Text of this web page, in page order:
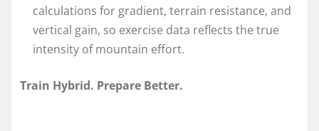
calculations for gradient, terrain resistance, and
vertical gain, so exercise data reflects the true
intensity of mountain effort.
Train Hybrid. Prepare Better.